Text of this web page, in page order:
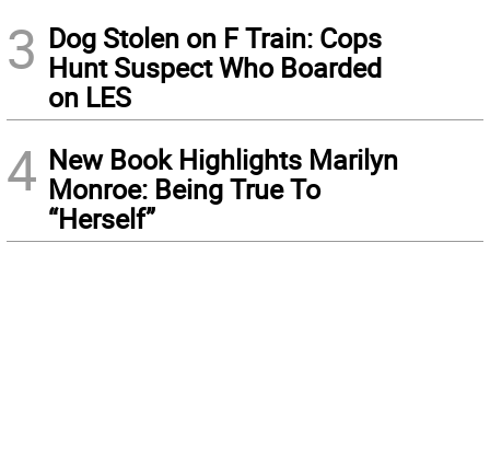
3 Dog Stolen on F Train: Cops
Hunt Suspect Who Boarded
on LES
4 New Book Highlights Marilyn
Monroe: Being True To
“Herself”